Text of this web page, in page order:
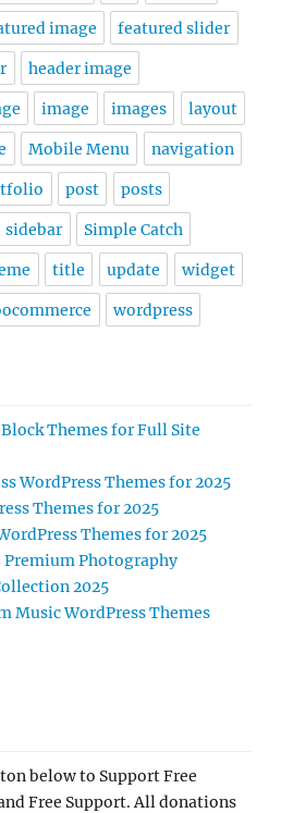
image featured slider
header image
image images layout
Mobile Menu navigation
post posts
sidebar Simple Catch
title update widget
wordpress
Themes for Full Site
WordPress Themes for 2025
Themes for 2025
Themes for 2025
Premium Photography
2025
Music WordPress Themes
below to Support Free
Free Support. All donations